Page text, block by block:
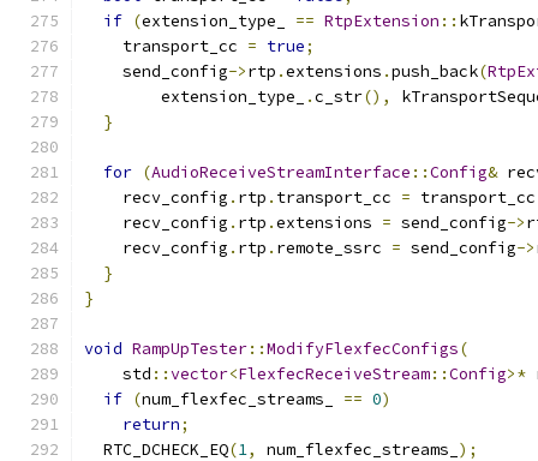
if (extension_type_ == RtpExtension ::
    transport_cc
= true;
    send_config
->rtp .extensions .push_back(
        extension_type_
.c_str(),
}
for (AudioReceiveStreamInterface ::Config&
    recv_config
. rtp . transport_cc = transport_cc
    recv_config
. rtp .extensions = send_config->
    recv_config
. rtp . remote_ssrc = send_config->
}
}
void RampUpTester::ModifyFlexfecConfigs(
    std
::vector<FlexfecReceiveStream::Config>*
if (num_flexfec_streams_ == 0)
return;
  RTC_DCHECK_EQ
(1, num_flexfec_streams_ );